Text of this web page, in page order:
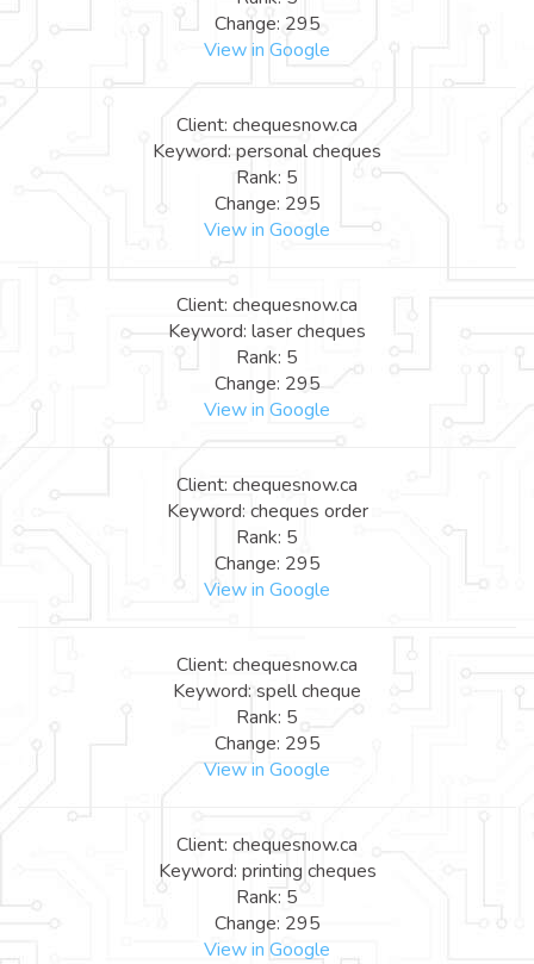
Change: 295
View in Google
Client: chequesnow.ca
Keyword: personal cheques
Rank: 5
Change: 295
View in Google
Client: chequesnow.ca
Keyword: laser cheques
Rank: 5
Change: 295
View in Google
Client: chequesnow.ca
Keyword: cheques order
Rank: 5
Change: 295
View in Google
Client: chequesnow.ca
Keyword: spell cheque
Rank: 5
Change: 295
View in Google
Client: chequesnow.ca
Keyword: printing cheques
Rank: 5
Change: 295
View in Google